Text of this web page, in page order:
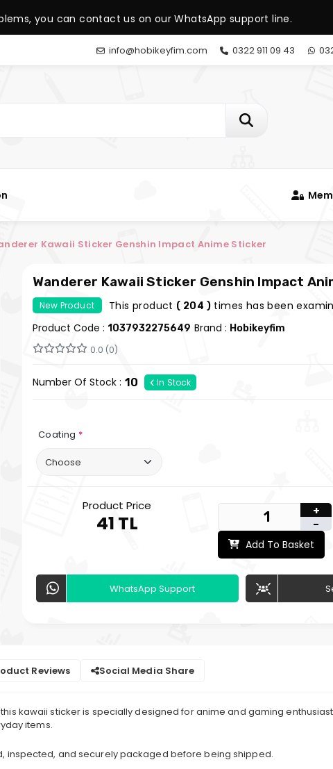
you can contact us on our WhatsApp support line.
info@hobikeyfim.com 0322 911 09 43
Wanderer Kawaii Sticker Genshin Impact Anime Sticker
Wanderer Kawaii Sticker Genshin
New Product This product ( 204 ) times has been
Product Code : 1037932275649 Brand : Hobikeyfim
0.0 (0)
Number Of Stock : 10 In Stock
Coating *
Product Price
41 TL
+
-
Add To Basket
WhatsApp Support
Reviews Social Media Share
kawaii sticker is specially designed for anime and gaming
items.
inspected, and securely packaged before being shipped.